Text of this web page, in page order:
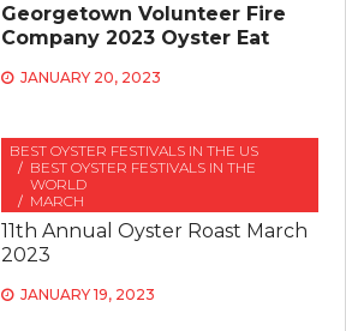
Georgetown Volunteer Fire
Company 2023 Oyster Eat
JANUARY 20, 2023
BEST OYSTER FESTIVALS IN THE US
BEST OYSTER FESTIVALS IN THE
WORLD
MARCH
11th Annual Oyster Roast March
2023
JANUARY 19, 2023